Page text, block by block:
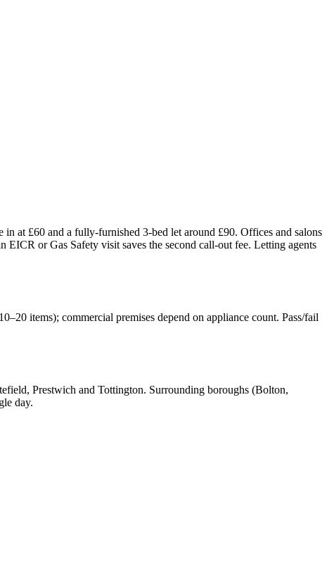
at £60 and a fully-furnished 3-bed let around £90. Offices and salons
or Gas Safety visit saves the second call-out fee. Letting agents
items); commercial premises depend on appliance count. Pass/fail
Prestwich and Tottington. Surrounding boroughs (Bolton,
day.